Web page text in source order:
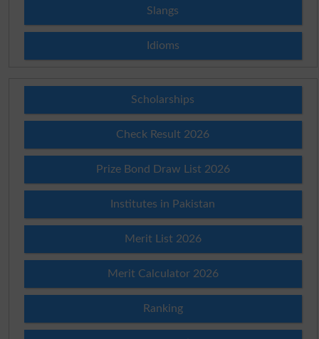
Slangs
Idioms
Scholarships
Check Result 2026
Prize Bond Draw List 2026
Institutes in Pakistan
Merit List 2026
Merit Calculator 2026
Ranking